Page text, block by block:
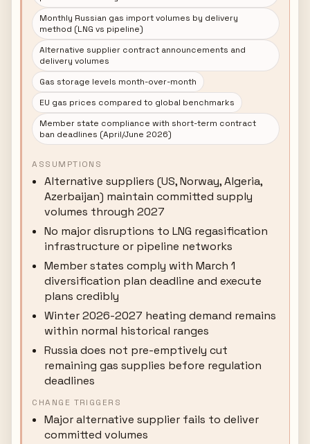
Monthly Russian gas import volumes by delivery
method (LNG vs pipeline)
Alternative supplier contract announcements and
delivery volumes
Gas storage levels month-over-month
EU gas prices compared to global benchmarks
Member state compliance with short-term contract
ban deadlines (April/June 2026)
ASSUMPTIONS
Alternative suppliers (US, Norway, Algeria,
Azerbaijan) maintain committed supply
volumes through 2027
No major disruptions to LNG regasification
infrastructure or pipeline networks
Member states comply with March 1
diversification plan deadline and execute
plans credibly
Winter 2026-2027 heating demand remains
within normal historical ranges
Russia does not pre-emptively cut
remaining gas supplies before regulation
deadlines
CHANGE TRIGGERS
Major alternative supplier fails to deliver
committed volumes